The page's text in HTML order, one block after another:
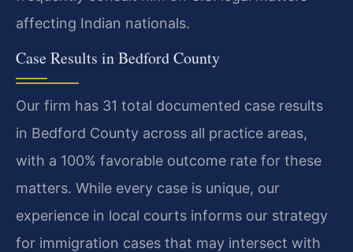
affecting Indian nationals.
Case Results in Bedford County
Our firm has 31 total documented case results
in Bedford County across all practice areas,
with a 100% favorable outcome rate for these
matters. While every case is unique, our
experience in local courts informs our strategy
for immigration cases that may intersect with